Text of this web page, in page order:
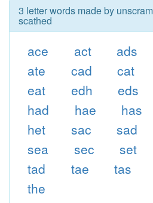
3 letter words made by
scathed
ace act ads
ate
cad cat
eat
edh eds
had
hae has
het
sac sad
sea
sec set
tad
tae tas
the